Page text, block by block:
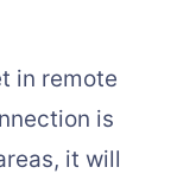
in remote
is
it will